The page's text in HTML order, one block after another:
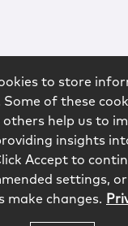
to store
of these
others help us to
insights
Accept to
settings, or
make changes.